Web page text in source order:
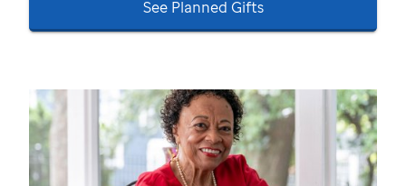
See Planned Gifts